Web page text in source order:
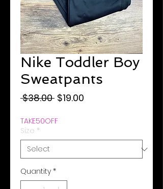
Nike Toddler Boy
Sweatpants
$38.00 Regular
$19.00
TAKE50OFF
Size *
Quantity *